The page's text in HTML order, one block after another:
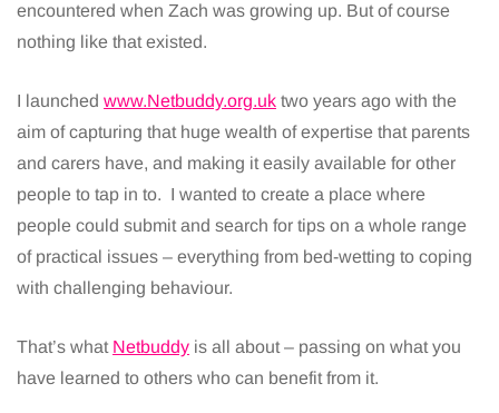
encountered when Zach was growing up. But of course
nothing like that existed.
I launched www.Netbuddy.org.uk two years ago with the
aim of capturing that huge wealth of expertise that parents
and carers have, and making it easily available for other
people to tap in to. I wanted to create a place where
people could submit and search for tips on a whole range
of practical issues – everything from bed-wetting to coping
with challenging behaviour.
That’s what Netbuddy is all about – passing on what you
have learned to others who can benefit from it.